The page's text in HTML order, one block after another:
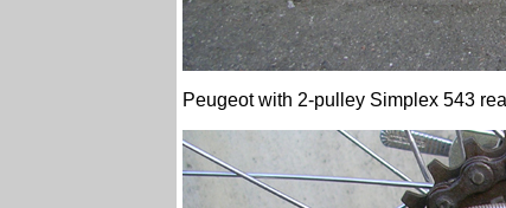
Peugeot with 2-pulley Simplex 543